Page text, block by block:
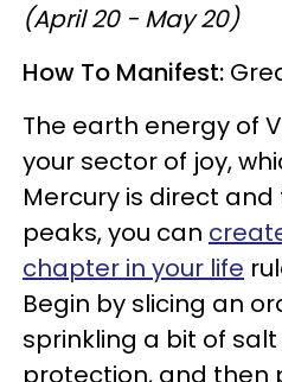
(April 20 - May 20)
How To Manifest:
The earth energy of
your sector of joy,
Mercury is direct and
peaks, you can
chapter in your life
Begin by slicing an
sprinkling a bit of
protection, and then